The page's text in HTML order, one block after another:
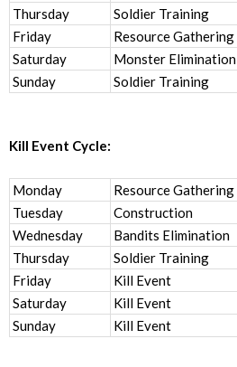
Thursday
Soldier Training
Friday
Resource Gathering
Saturday
Monster Elimination
Sunday
Soldier Training
Kill Event Cycle:
Monday
Resource Gathering
Tuesday
Construction
Wednesday
Bandits Elimination
Thursday
Soldier Training
Friday
Kill Event
Saturday
Kill Event
Sunday
Kill Event